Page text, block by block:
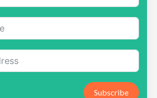
Subscribe